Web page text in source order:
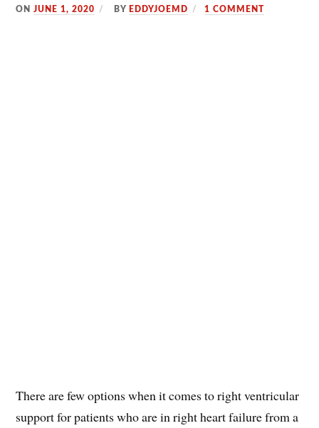
ONJUNE 1, 2020 BY EDDYJOEMD 1 COMMENT
There are few options when it comes to right ventricular
support for patients who are in right heart failure from a